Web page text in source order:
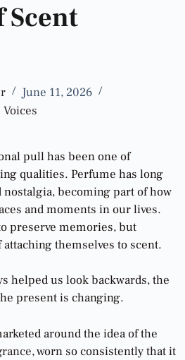
Scent
June 11, 2026
pull has been one of
qualities. Perfume has long
becoming part of how
and moments in our lives.
preserve memories, but
themselves to scent.
helped us look backwards, the
present is changing.
around the idea of the
, worn so consistently that it